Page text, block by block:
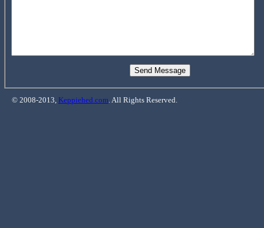
© 2008-2013, Keppiehed.com. All Rights Reserved.